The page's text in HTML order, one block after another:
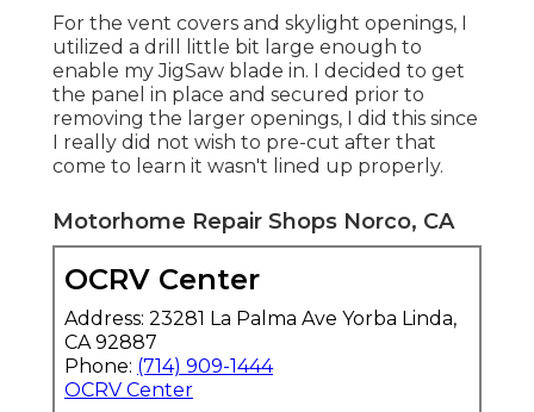
For the vent covers and skylight openings, I
utilized a drill little bit large enough to
enable my JigSaw blade in. I decided to get
the panel in place and secured prior to
removing the larger openings, I did this since
I really did not wish to pre-cut after that
come to learn it wasn't lined up properly.
Motorhome Repair Shops Norco, CA
OCRV Center
Address: 23281 La Palma Ave Yorba Linda,
CA 92887
Phone: (714) 909-1444
OCRV Center